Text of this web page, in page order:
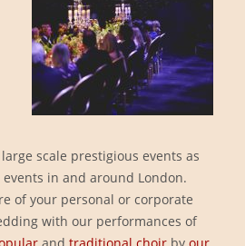
scale prestigious events as
in and around London.
of your personal or corporate
with our performances of